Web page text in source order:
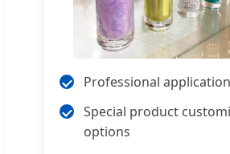
Professional
Special product
options